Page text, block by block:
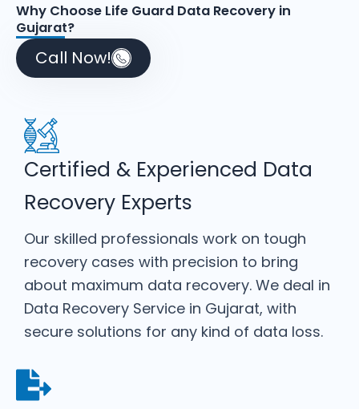
Why Choose Life Guard Data Recovery in
Gujarat?
Call Now!
Certified & Experienced Data
Recovery Experts
Our skilled professionals work on tough
recovery cases with precision to bring
about maximum data recovery. We deal in
Data Recovery Service in Gujarat, with
secure solutions for any kind of data loss.